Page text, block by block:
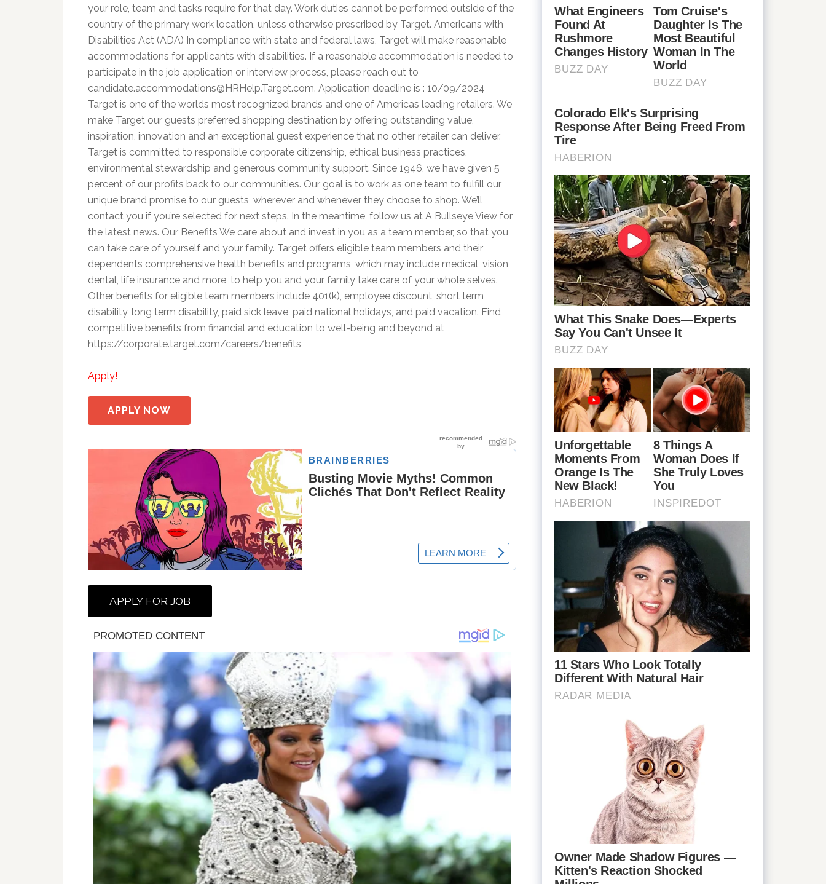
your role, team and tasks require for that day. Work duties cannot be performed outside of the
country of the primary work location, unless otherwise prescribed by Target. Americans with
Disabilities Act (ADA) In compliance with state and federal laws, Target will make reasonable
accommodations for applicants with disabilities. If a reasonable accommodation is needed to
participate in the job application or interview process, please reach out to
candidate.accommodations@HRHelp.Target.com. Application deadline is : 10/09/2024
Target is one of the worlds most recognized brands and one of Americas leading retailers. We
make Target our guests preferred shopping destination by offering outstanding value,
inspiration, innovation and an exceptional guest experience that no other retailer can deliver.
Target is committed to responsible corporate citizenship, ethical business practices,
environmental stewardship and generous community support. Since 1946, we have given 5
percent of our profits back to our communities. Our goal is to work as one team to fulfill our
unique brand promise to our guests, wherever and whenever they choose to shop. We’ll
contact you if you’re selected for next steps. In the meantime, follow us at A Bullseye View for
the latest news. Our Benefits We care about and invest in you as a team member, so that you
can take care of yourself and your family. Target offers eligible team members and their
dependents comprehensive health benefits and programs, which may include medical, vision,
dental, life insurance and more, to help you and your family take care of your whole selves.
Other benefits for eligible team members include 401(k), employee discount, short term
disability, long term disability, paid sick leave, paid national holidays, and paid vacation. Find
competitive benefits from financial and education to well-being and beyond at
https://corporate.target.com/careers/benefits
Apply!
APPLY NOW